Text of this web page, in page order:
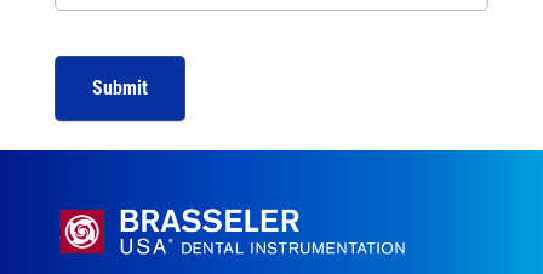
a
Brasseler
Customer?